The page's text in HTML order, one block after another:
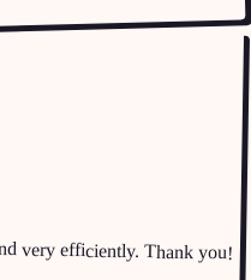
very efficiently. Thank you!